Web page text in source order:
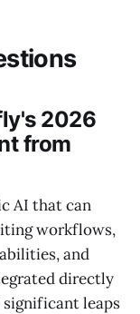
2026
from
AI that can
workflows,
and
directly
significant leaps